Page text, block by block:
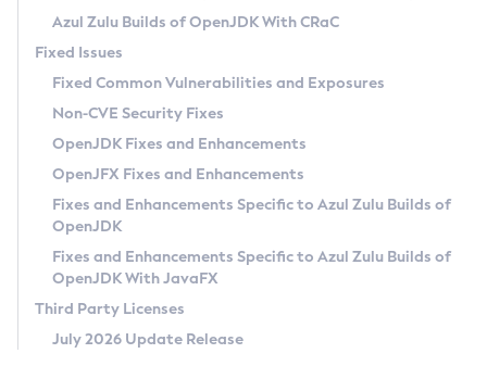
Windows
macOS
Linux
Other Distributions
Managing Multiple Azul Zulu Versions
Windows
macOS
Linux
Configuration Options
Timezone Updater
Incubator and Preview Features
Using Java Flight Recorder
FIPS integration in Zulu
Azul Mission Control
Legal Notice
Privacy Policy
Legal
Terms of Use
Azul Zulu Builds of OpenJDK With CRaC
Fixed Issues
Fixed Common Vulnerabilities and Exposures
Non-CVE Security Fixes
OpenJDK Fixes and Enhancements
OpenJFX Fixes and Enhancements
Fixes and Enhancements Specific to Azul Zulu Builds of
OpenJDK
Fixes and Enhancements Specific to Azul Zulu Builds of
OpenJDK With JavaFX
Third Party Licenses
July 2026 Update Release